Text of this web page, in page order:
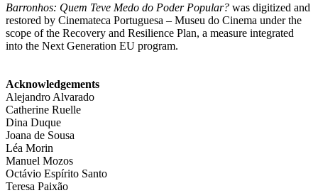
Barronhos: Quem Teve Medo do Poder Popular? was digitized and
restored by Cinemateca Portuguesa – Museu do Cinema under the
scope of the Recovery and Resilience Plan, a measure integrated
into the Next Generation EU program.
Acknowledgements
Alejandro Alvarado
Catherine Ruelle
Dina Duque
Joana de Sousa
Léa Morin
Manuel Mozos
Octávio Espírito Santo
Teresa Paixão